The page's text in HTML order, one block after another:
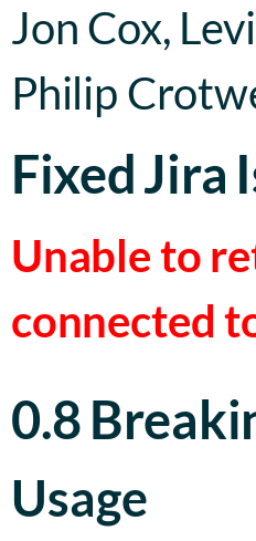
Jon Cox,
Philip
Fixed Jira
Unable to
connected
0.8
Usage